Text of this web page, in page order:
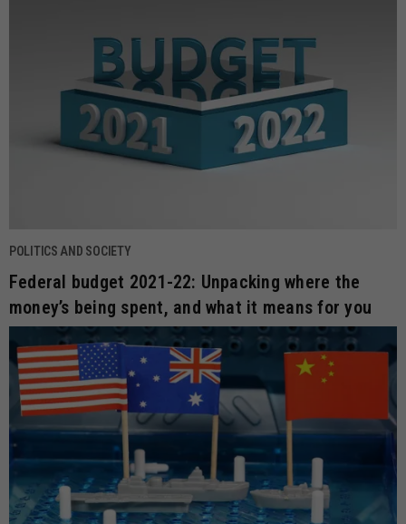
POLITICS AND SOCIETY
Federal budget 2021-22: Unpacking where the
money’s being spent, and what it means for you